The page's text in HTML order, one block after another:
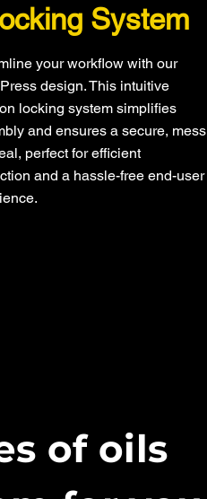
System
your workflow with our
design. This intuitive
locking system simplifies
and ensures a secure, mess
perfect for efficient
and a hassle-free end-user
of oils